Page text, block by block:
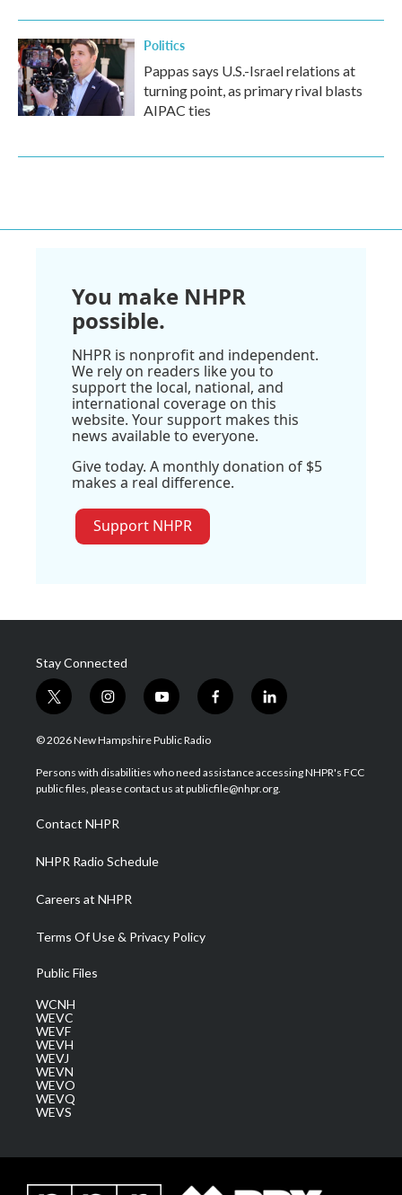
Politics
Pappas says U.S.-Israel relations at
turning point, as primary rival blasts
AIPAC ties
You make NHPR
possible.
NHPR is nonprofit and independent.
We rely on readers like you to
support the local, national, and
international coverage on this
website. Your support makes this
news available to everyone.
Give today. A monthly donation of $5
makes a real difference.
Support NHPR
Stay Connected
t
w
i
t
e
i
n
s
a
g
a
m
y
o
u
u
b
f
a
b
o
l
i
e
d
© 2026 New Hampshire Public Radio
Persons with disabilities who need assistance accessing NHPR's FCC
public files, please contact us at publicfile@nhpr.org.
Contact NHPR
NHPR Radio Schedule
Careers at NHPR
Terms Of Use & Privacy Policy
Public Files
WCNH
WEVC
WEVF
WEVH
WEVJ
WEVN
WEVO
WEVQ
WEVS